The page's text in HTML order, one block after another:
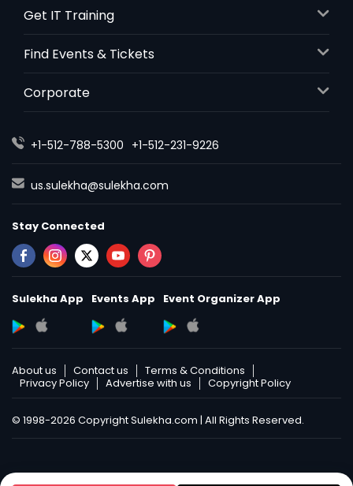
Get IT Training
Find Events & Tickets
Corporate
+1-512-788-5300 +1-512-231-9226
us.sulekha@sulekha.com
Stay Connected
Sulekha App Events App Event Organizer App
About us Contact us
Terms & Conditions
Privacy Policy
Advertise with us Copyright Policy
© 1998-2026 Copyright Sulekha.com | All Rights Reserved.